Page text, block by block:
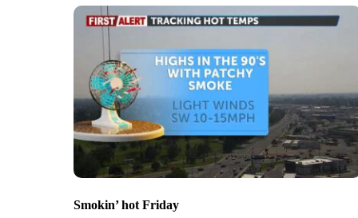
Smokin’ hot Friday